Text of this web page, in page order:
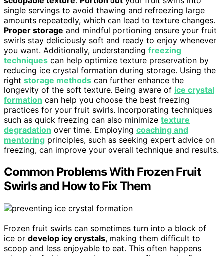
single servings to avoid thawing and refreezing large
amounts repeatedly, which can lead to texture changes.
Proper storage and mindful portioning ensure your fruit
swirls stay deliciously soft and ready to enjoy whenever
you want. Additionally, understanding freezing
techniques can help optimize texture preservation by
reducing ice crystal formation during storage. Using the
right storage methods can further enhance the
longevity of the soft texture. Being aware of ice crystal
formation can help you choose the best freezing
practices for your fruit swirls. Incorporating techniques
such as quick freezing can also minimize texture
degradation over time. Employing coaching and
mentoring principles, such as seeking expert advice on
freezing, can improve your overall technique and results.
Common Problems With Frozen Fruit
Swirls and How to Fix Them
Frozen fruit swirls can sometimes turn into a block of
ice or develop icy crystals, making them difficult to
scoop and less enjoyable to eat. This often happens